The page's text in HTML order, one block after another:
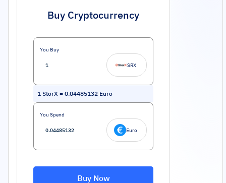
Buy Cryptocurrency
You Buy
SRX
1 StorX = 0.04485132 Euro
You Spend
Euro
Buy Now